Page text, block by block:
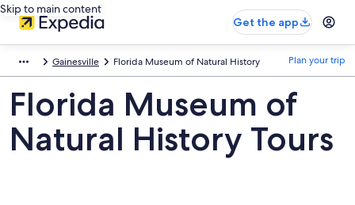
Skip to main content
Get the app
Gainesville Florida Museum of Natural History Plan your trip
Florida Museum of
Natural History Tours